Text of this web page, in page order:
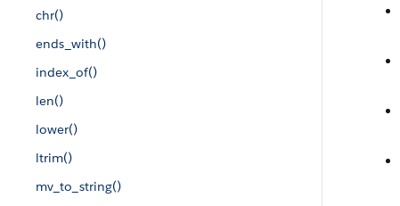
chr()
ends_with()
index_of()
len()
lower()
ltrim()
mv_to_string()